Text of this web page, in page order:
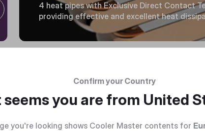
4 heat pipes with Exclusive Direct Contact
providing effective and excellent heat
Confirm your Country
seems you are from United
you're looking shows Cooler Master contents for